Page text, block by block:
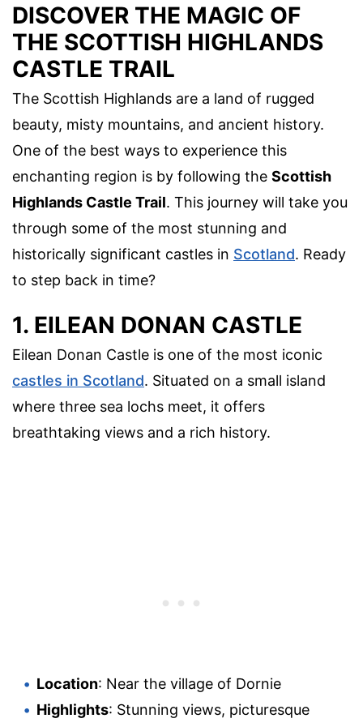
DISCOVER THE MAGIC OF
THE SCOTTISH HIGHLANDS
CASTLE TRAIL
The Scottish Highlands are a land of rugged
beauty, misty mountains, and ancient history.
One of the best ways to experience this
enchanting region is by following the Scottish
Highlands Castle Trail. This journey will take you
through some of the most stunning and
historically significant castles in Scotland. Ready
to step back in time?
1. EILEAN DONAN CASTLE
Eilean Donan Castle is one of the most iconic
castles in Scotland. Situated on a small island
where three sea lochs meet, it offers
breathtaking views and a rich history.
Location: Near the village of Dornie
Highlights: Stunning views, picturesque